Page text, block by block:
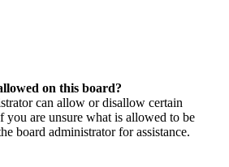
on this board?
can allow or disallow certain
you are unsure what is allowed to be
board administrator for assistance.